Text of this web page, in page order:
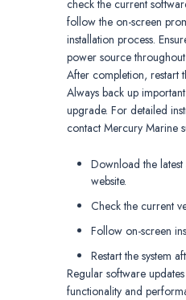
check the current
follow the on-screen
installation process.
power source
After completion, restart
Always back up
upgrade. For detailed
contact Mercury Marine
Download the
website.
Check the current
Follow on-screen
Restart the system
Regular software
functionality and